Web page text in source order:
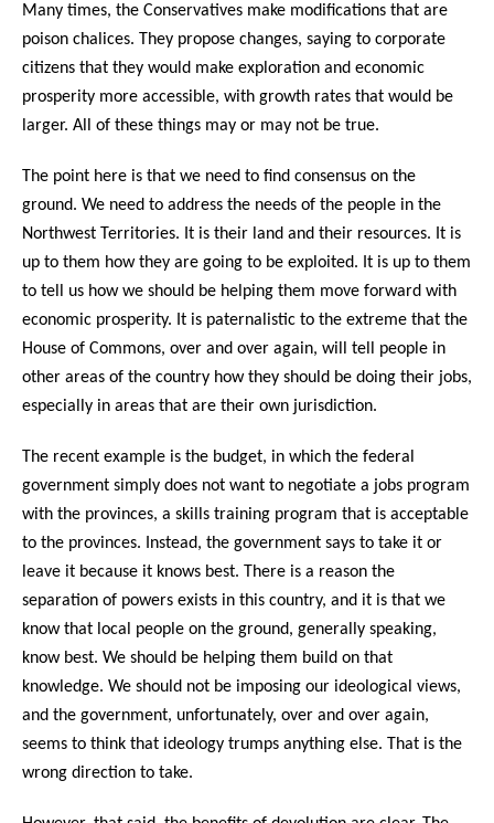
Many times, the Conservatives make modifications that are
poison chalices. They propose changes, saying to corporate
citizens that they would make exploration and economic
prosperity more accessible, with growth rates that would be
larger. All of these things may or may not be true.
The point here is that we need to find consensus on the
ground. We need to address the needs of the people in the
Northwest Territories. It is their land and their resources. It is
up to them how they are going to be exploited. It is up to them
to tell us how we should be helping them move forward with
economic prosperity. It is paternalistic to the extreme that the
House of Commons, over and over again, will tell people in
other areas of the country how they should be doing their jobs,
especially in areas that are their own jurisdiction.
The recent example is the budget, in which the federal
government simply does not want to negotiate a jobs program
with the provinces, a skills training program that is acceptable
to the provinces. Instead, the government says to take it or
leave it because it knows best. There is a reason the
separation of powers exists in this country, and it is that we
know that local people on the ground, generally speaking,
know best. We should be helping them build on that
knowledge. We should not be imposing our ideological views,
and the government, unfortunately, over and over again,
seems to think that ideology trumps anything else. That is the
wrong direction to take.